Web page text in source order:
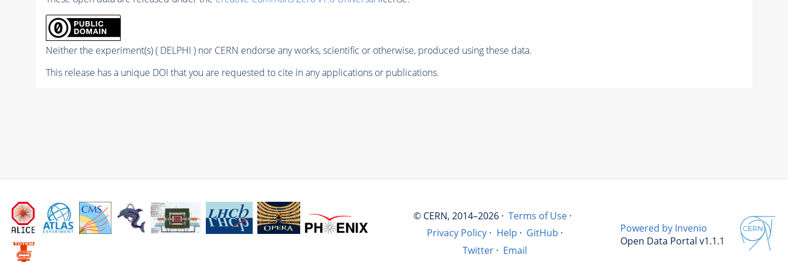
Neither the experiment(s) ( DELPHI ) nor CERN endorse any works, scientific or otherwise, produced using these data.
This release has a unique DOI that you are requested to cite in any applications or publications.
© CERN, 2014–2026 · Terms of Use ·
Privacy Policy · Help · GitHub ·
Twitter · Email
Powered by Invenio
Open Data Portal v1.1.1